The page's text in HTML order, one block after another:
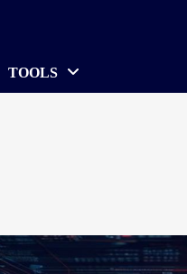
TOOLS